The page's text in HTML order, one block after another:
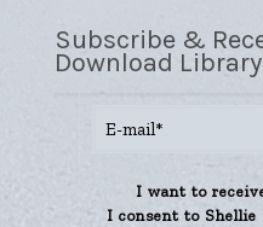
Subscribe &
Download Library
I want to
I consent to